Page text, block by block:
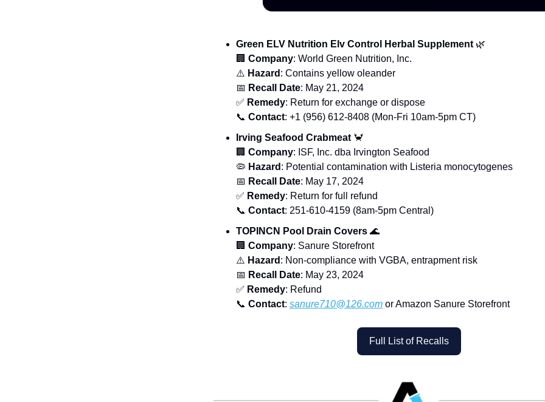
Green ELV Nutrition Elv Control Herbal Supplement 🌿
🏢 Company: World Green Nutrition, Inc.
⚠️ Hazard : Contains yellow oleander
📅 Recall Date: May 21, 2024
✅ Remedy: Return for exchange or dispose
📞 Contact: +1 (956) 612-8408 (Mon-Fri 10am-5pm CT)
Irving Seafood Crabmeat 🦀
🏢 Company: ISF, Inc. dba Irvington Seafood
🦠 Hazard : Potential contamination with Listeria monocytogenes
📅 Recall Date: May 17, 2024
✅ Remedy: Return for full refund
📞 Contact: 251-610-4159 (8am-5pm Central)
TOPINCN Pool Drain Covers 🌊
🏢 Company: Sanure Storefront
⚠️ Hazard : Non-compliance with VGBA, entrapment risk
📅 Recall Date: May 23, 2024
✅ Remedy: Refund
📞 Contact: sanure710@126.com or Amazon Sanure Storefront
Full List of Recalls